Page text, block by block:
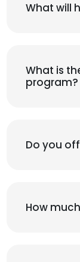
What will
What is
program?
Do you
How